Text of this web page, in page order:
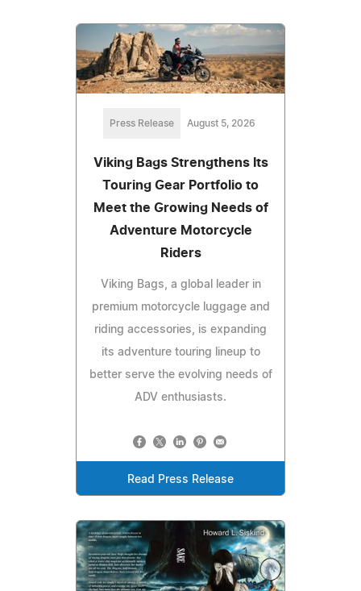
Press Release August 5, 2026
Viking Bags Strengthens Its
Touring Gear Portfolio to
Meet the Growing Needs of
Adventure Motorcycle
Riders
Viking Bags, a global leader in
premium motorcycle luggage and
riding accessories, is expanding
its adventure touring lineup to
better serve the evolving needs of
ADV enthusiasts.
Read Press Release